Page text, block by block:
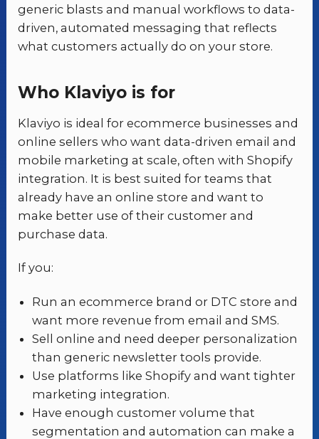
generic blasts and manual workflows to data-
driven, automated messaging that reflects
what customers actually do on your store.
Who Klaviyo is for
Klaviyo is ideal for ecommerce businesses and
online sellers who want data-driven email and
mobile marketing at scale, often with Shopify
integration. It is best suited for teams that
already have an online store and want to
make better use of their customer and
purchase data.
If you:
Run an ecommerce brand or DTC store and
want more revenue from email and SMS.
Sell online and need deeper personalization
than generic newsletter tools provide.
Use platforms like Shopify and want tighter
marketing integration.
Have enough customer volume that
segmentation and automation can make a